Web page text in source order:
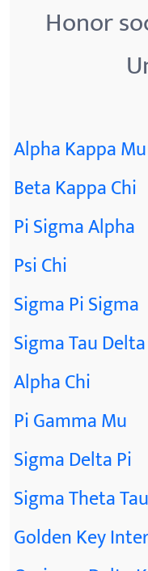
Honor
Alpha Kappa Mu
Beta Kappa Chi
Pi Sigma Alpha
Psi Chi
Sigma Pi Sigma
Sigma Tau Delta
Alpha Chi
Pi Gamma Mu
Sigma Delta Pi
Sigma Theta Tau
Golden Key